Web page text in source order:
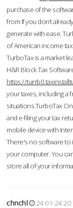
purchase of the
from If you don’t
generate with ease.
of American income
TurboTax is a market
H&R Block Tax
https://
your taxes, including a
situations.TurboTax
and e-filing your tax
mobile device with
There's no software to
your computer. You
store all of your
chnchl
24-01-24